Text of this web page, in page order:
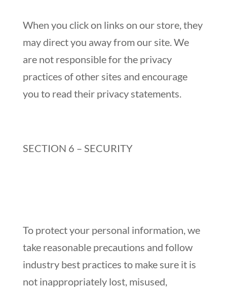
When you click on links on our store, they
may direct you away from our site. We
are not responsible for the privacy
practices of other sites and encourage
you to read their privacy statements.
SECTION 6 – SECURITY
To protect your personal information, we
take reasonable precautions and follow
industry best practices to make sure it is
not inappropriately lost, misused,